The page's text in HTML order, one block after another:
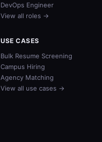
DevOps Engineer
View all roles →
USE CASES
Bulk Resume Screening
Campus Hiring
Agency Matching
View all use cases →